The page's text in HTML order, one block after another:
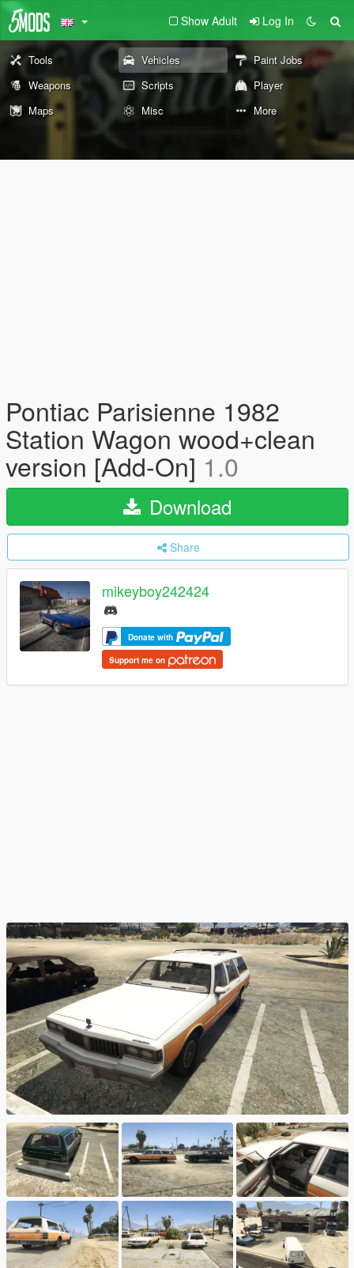
Show Adult Log In
Tools Vehicles
Paint Jobs
Weapons
Scripts
Player
Maps
Misc More
Pontiac Parisienne 1982
Station Wagon wood+clean
version [Add-On] 1.0
Download
Share
mikeyboy242424
Donate with
Support me on